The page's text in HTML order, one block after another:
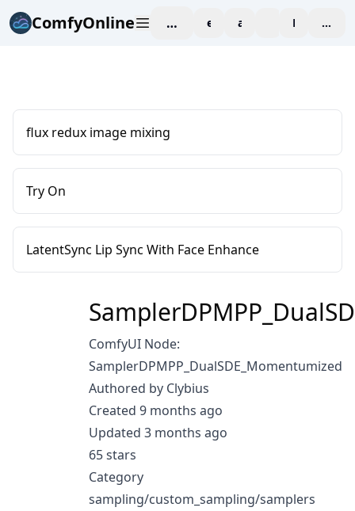
ComfyOnline workspaceexploreaffiliate blogPricing
flux redux image mixing
Try On
LatentSync Lip Sync With Face Enhance
ComfyUI Node:
SamplerDPMPP_DualSDE_Momentumized
Authored by Clybius
Created 9 months ago
Updated 3 months ago
65 stars
Category
sampling/custom_sampling/samplers